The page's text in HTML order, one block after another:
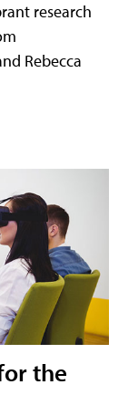
research
Rebecca
the